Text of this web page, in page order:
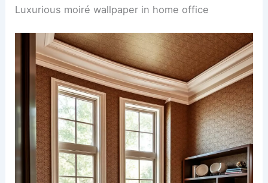
Luxurious moiré wallpaper in home office